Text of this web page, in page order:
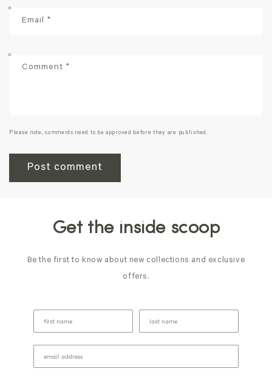
Email *
Comment *
Please note, comments need to be approved before they are published.
Get the inside scoop
Be the first to know about new collections and exclusive
offers.